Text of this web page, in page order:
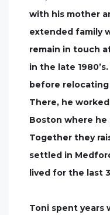
with his mother
extended family
remain in touch
in the late
before relocating
There, he
Boston where he
Together they
settled in
lived for the last
Toni spent years